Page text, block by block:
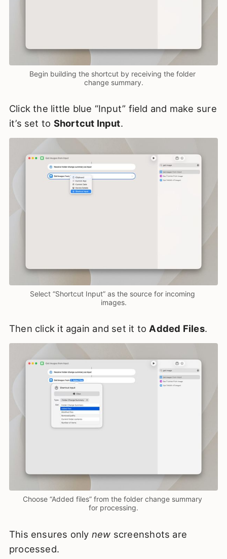
Begin building the shortcut by receiving the folder
change summary.
Click the little blue “Input” field and make sure
it’s set to Shortcut Input.
Select “Shortcut Input” as the source for incoming
images.
Then click it again and set it to Added Files.
Choose “Added files” from the folder change summary
for processing.
This ensures only new screenshots are
processed.